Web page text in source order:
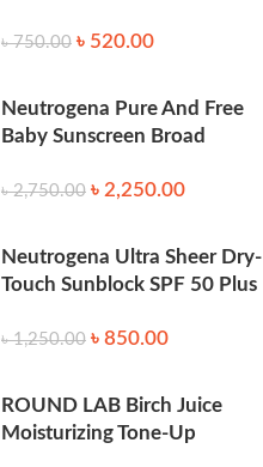
৳750.00 ৳ 520.00
Neutrogena Pure And Free
Baby Sunscreen Broad
৳2,750.00 ৳ 2,250.00
Neutrogena Ultra Sheer Dry-
Touch Sunblock SPF 50 Plus
৳1,250.00 ৳ 850.00
ROUND LAB Birch Juice
Moisturizing Tone-Up